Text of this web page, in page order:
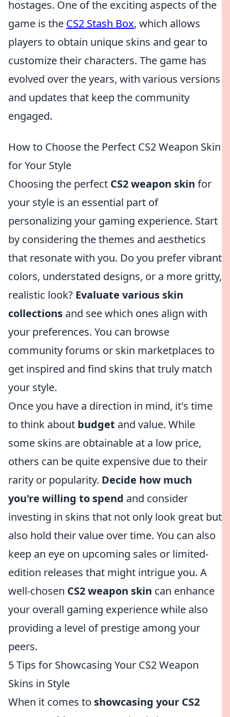
hostages. One of the exciting aspects of the
game is the CS2 Stash Box, which allows
players to obtain unique skins and gear to
customize their characters. The game has
evolved over the years, with various versions
and updates that keep the community
engaged.
How to Choose the Perfect CS2 Weapon Skin
for Your Style
Choosing the perfect CS2 weapon skin for
your style is an essential part of
personalizing your gaming experience. Start
by considering the themes and aesthetics
that resonate with you. Do you prefer vibrant
colors, understated designs, or a more gritty,
realistic look? Evaluate various skin
collections and see which ones align with
your preferences. You can browse
community forums or skin marketplaces to
get inspired and find skins that truly match
your style.
Once you have a direction in mind, it's time
to think about budget and value. While
some skins are obtainable at a low price,
others can be quite expensive due to their
rarity or popularity. Decide how much
you're willing to spend and consider
investing in skins that not only look great but
also hold their value over time. You can also
keep an eye on upcoming sales or limited-
edition releases that might intrigue you. A
well-chosen CS2 weapon skin can enhance
your overall gaming experience while also
providing a level of prestige among your
peers.
5 Tips for Showcasing Your CS2 Weapon
Skins in Style
When it comes to showcasing your CS2